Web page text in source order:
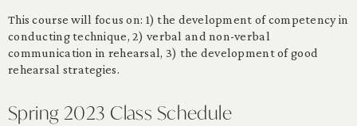
This course will focus on: 1) the development of competency in
conducting technique, 2) verbal and non-verbal
communication in rehearsal, 3) the development of good
rehearsal strategies.
Spring 2023 Class Schedule